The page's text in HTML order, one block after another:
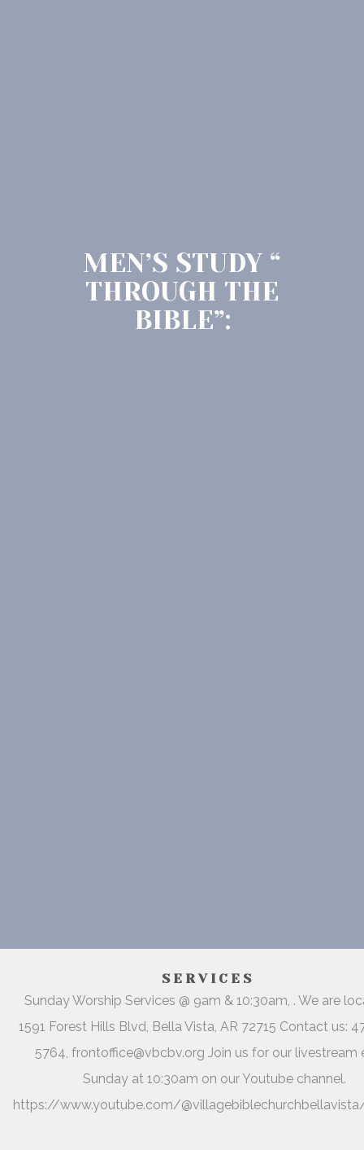
MEN’S STUDY “
THROUGH THE
BIBLE”:
SERVICES
Sunday Worship Services @ 9am & 10:30am, . We are
1591 Forest Hills Blvd, Bella Vista, AR 72715 Contact us:
5764, frontoffice@vbcbv.org Join us for our livestream
Sunday at 10:30am on our Youtube channel.
https://www.youtube.com/